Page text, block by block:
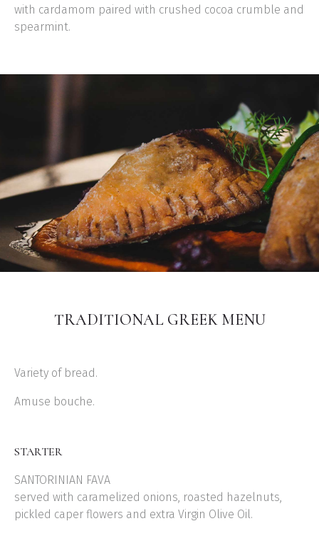
with cardamom paired with crushed cocoa crumble and
spearmint.
TRADITIONAL GREEK MENU
Variety of bread.
Amuse bouche.
STARTER
SANTORINIAN FAVA
served with caramelized onions, roasted hazelnuts,
pickled caper flowers and extra Virgin Olive Oil.